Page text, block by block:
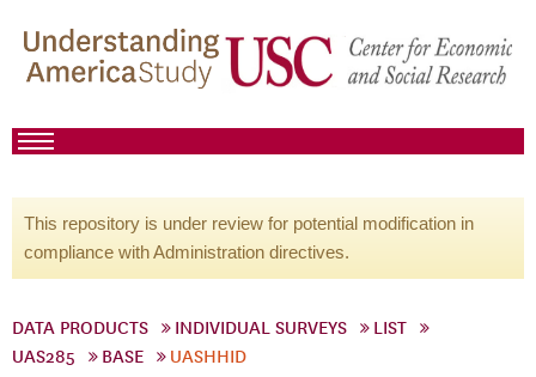
This repository is under review for potential modification in
compliance with Administration directives.
DATA PRODUCTS INDIVIDUAL SURVEYS
LIST
UAS285
BASE UASHHID